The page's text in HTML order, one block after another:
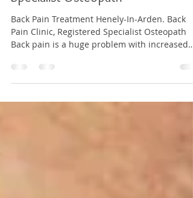
Arden. Back Pain Clinic, Registered
Specialist Osteopath
Back Pain Treatment Henely-In-Arden. Back
Pain Clinic, Registered Specialist Osteopath
ongoing...